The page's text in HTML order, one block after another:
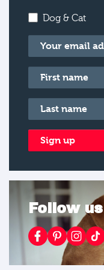
Dog & Cat
Email*
First name*
Last name*
Sign up
Follow us